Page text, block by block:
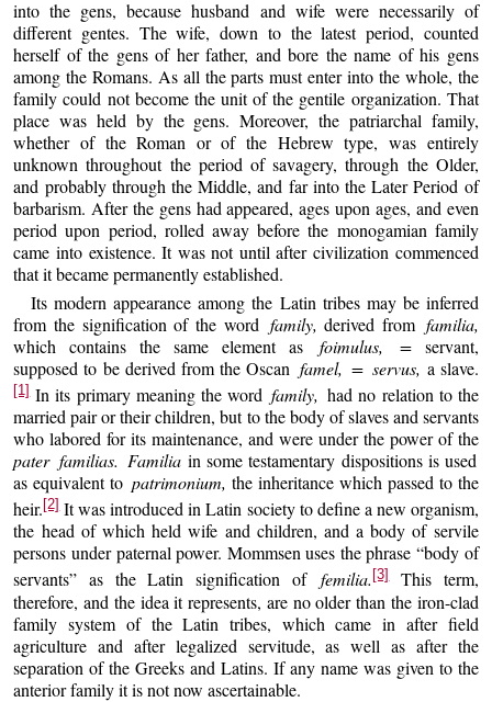
into the gens, because husband and wife were necessarily of
different gentes. The wife, down to the latest period, counted
herself of the gens of her father, and bore the name of his gens
among the Romans. As all the parts must enter into the whole, the
family could not become the unit of the gentile organization. That
place was held by the gens. Moreover, the patriarchal family,
whether of the Roman or of the Hebrew type, was entirely
unknown throughout the period of savagery, through the Older,
and probably through the Middle, and far into the Later Period of
barbarism. After the gens had appeared, ages upon ages, and even
period upon period, rolled away before the monogamian family
came into existence. It was not until after civilization commenced
that it became permanently established.
Its modern appearance among the Latin tribes may be inferred
from the signification of the word family, derived fromfamilia,
which contains the same element asfoimulus, =servant,
supposed to be derived from the Oscan famel, = servus, a slave.
[1]In its primary meaning the word family,had no relation to the
married pair or their children, but to the body of slaves and servants
who labored for its maintenance, and were under the power of the
pater familias. Familia in some testamentary dispositions is used
as equivalent to patrimonium, the inheritance which passed to the
heir. [2]It was introduced in Latin society to define a new organism,
the head of which held wife and children, and a body of servile
persons under paternal power. Mommsen uses the phrase “body of
servants” as the Latin signification offemilia. [3]This term,
therefore, and the idea it represents, are no older than the iron-clad
family system of the Latin tribes, which came in after field
agriculture and after legalized servitude, as well as after the
separation of the Greeks and Latins. If any name was given to the
anterior family it is not now ascertainable.